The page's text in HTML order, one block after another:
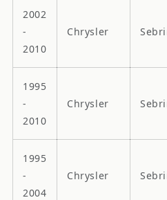
2002
-
2010
Chrysler
1995
-
2010
Chrysler
1995
-
2004
Chrysler